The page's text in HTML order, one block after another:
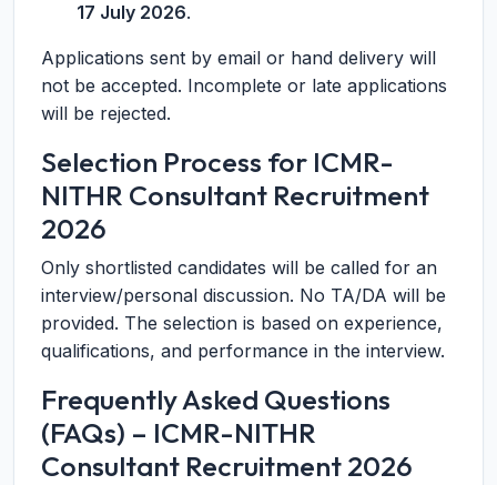
17 July 2026.
Applications sent by email or hand delivery will
not be accepted. Incomplete or late applications
will be rejected.
Selection Process for ICMR-
NITHR Consultant Recruitment
2026
Only shortlisted candidates will be called for an
interview/personal discussion. No TA/DA will be
provided. The selection is based on experience,
qualifications, and performance in the interview.
Frequently Asked Questions
(FAQs) – ICMR-NITHR
Consultant Recruitment 2026